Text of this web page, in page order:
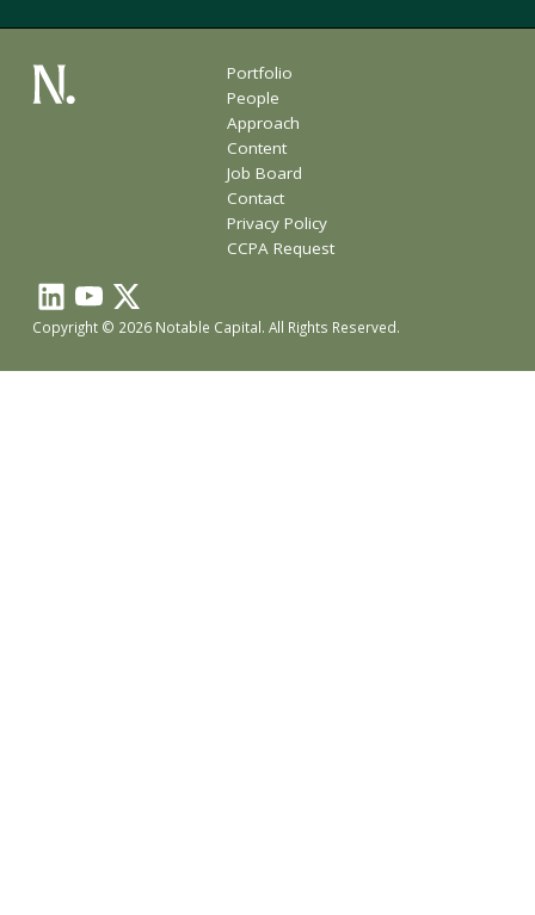
Portfolio
People
Approach
Content
Job Board
Contact
Privacy Policy
CCPA Request
Copyright © 2026 Notable Capital. All Rights Reserved.